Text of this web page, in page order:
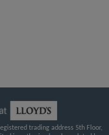
trading address 5th Floor,